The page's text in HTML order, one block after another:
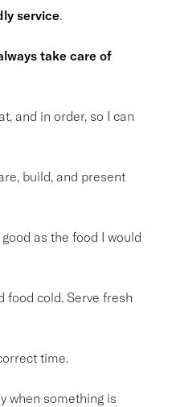
service.
take care of
and in order, so I can
build, and present
as the food I would
food cold. Serve fresh
time.
when something is